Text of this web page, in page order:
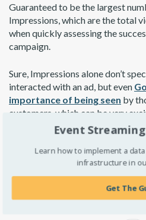
Guaranteed to be the largest
Impressions, which are the total
when quickly assessing the
campaign.
Sure, Impressions alone don’t
interacted with an ad, but even
importance of being seen by
customers, which can be very
metrics like Engagement Rate
Impressions show the
seemingly limited only by the
In addition, withInteractive
progress Viewability Standard
Event
Learn how to implement a
infrastructure in
Get The